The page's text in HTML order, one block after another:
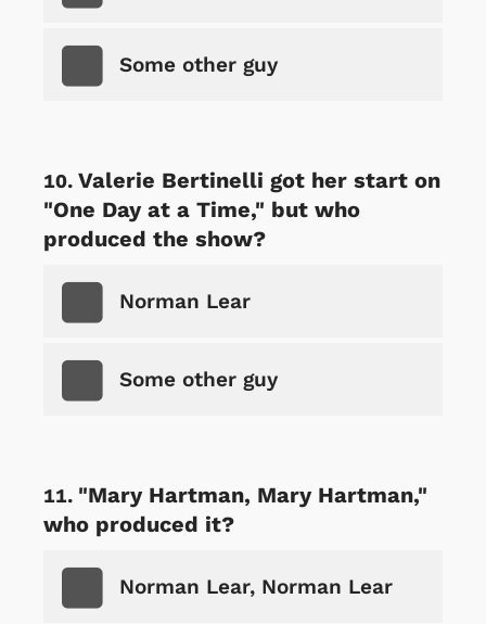
Some other guy
Valerie Bertinelli got her start on
"One Day at a Time," but who
produced the show?
Norman Lear
Some other guy
"Mary Hartman, Mary Hartman,"
who produced it?
Norman Lear, Norman Lear